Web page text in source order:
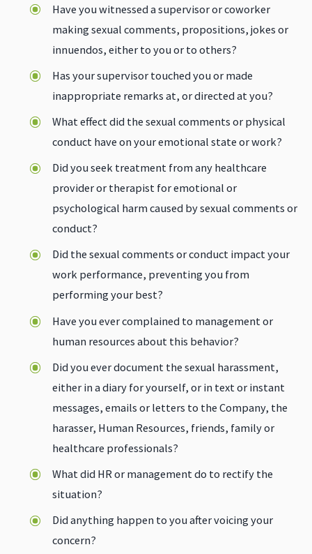
Have you witnessed a supervisor or coworker
making sexual comments, propositions, jokes or
innuendos, either to you or to others?
Has your supervisor touched you or made
inappropriate remarks at, or directed at you?
What effect did the sexual comments or physical
conduct have on your emotional state or work?
Did you seek treatment from any healthcare
provider or therapist for emotional or
psychological harm caused by sexual comments or
conduct?
Did the sexual comments or conduct impact your
work performance, preventing you from
performing your best?
Have you ever complained to management or
human resources about this behavior?
Did you ever document the sexual harassment,
either in a diary for yourself, or in text or instant
messages, emails or letters to the Company, the
harasser, Human Resources, friends, family or
healthcare professionals?
What did HR or management do to rectify the
situation?
Did anything happen to you after voicing your
concern?